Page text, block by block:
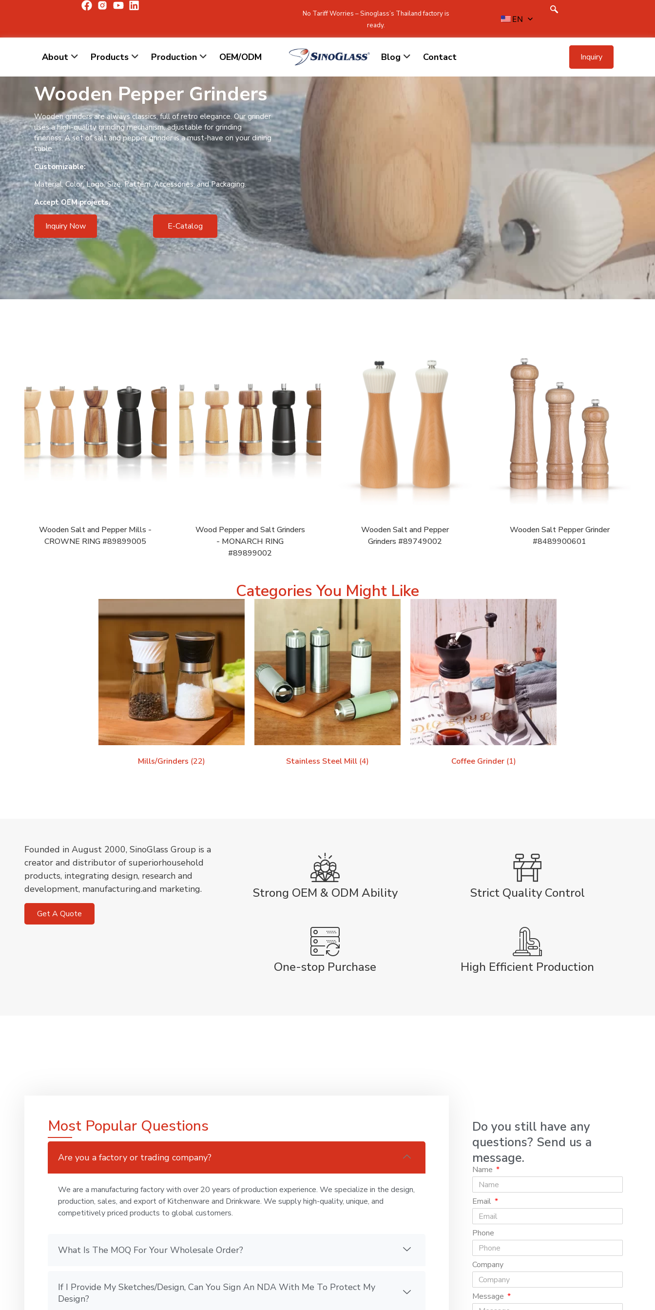
No Tariff Worries – Sinoglass’s Thailand factory is
ready.
EN
About Products Production OEM/ODM Blog Contact Inquiry
Wooden Pepper Grinders
Wooden grinders are always classics, full of retro elegance. Our grinder
uses a high-quality grinding mechanism, adjustable for grinding
fineness. A set of salt and pepper grinder is a must-have on your dining
table.
Customizable:
Material, Color, Logo, Size, Pattern, Accessories, and Packaging.
Accept OEM projects.
Inquiry Now E-Catalog
Wooden Salt and Pepper Mills -
CROWNE RING #89899005
Wood Pepper and Salt Grinders
- MONARCH RING
#89899002
Wooden Salt and Pepper
Grinders #89749002
Wooden Salt Pepper Grinder
#8489900601
Categories You Might Like
Mills/Grinders (22) Stainless Steel Mill (4) Coffee Grinder (1)
Founded in August 2000, SinoGlass Group is a
creator and distributor of superiorhousehold
products, integrating design, research and
development, manufacturing.and marketing.
Get A Quote
Strong OEM & ODM Ability
One-stop Purchase
Strict Quality Control
High Efficient Production
Most Popular Questions
Are you a factory or trading company?
We are a manufacturing factory with over 20 years of production experience. We specialize in the design,
production, sales, and export of Kitchenware and Drinkware. We supply high-quality, unique, and
competitively priced products to global customers.
What Is The MOQ For Your Wholesale Order?
If I Provide My Sketches/Design, Can You Sign An NDA With Me To Protect My
Design?
Do you still have any
questions? Send us a
message.
Name
Email
Phone
Company
Message